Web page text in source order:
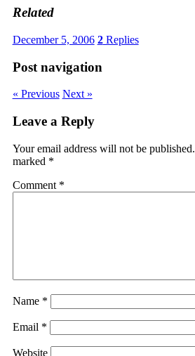
Related
December 5, 2006 2Replies
Post navigation
« Previous Next »
Leave a Reply
Your email address will not be published.
marked *
Comment *
Name *
Email *
Website